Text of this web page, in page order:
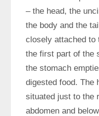
– the head, the
the body and the
closely attached to
the first part of the
the stomach
digested food. The
situated just to the
abdomen and